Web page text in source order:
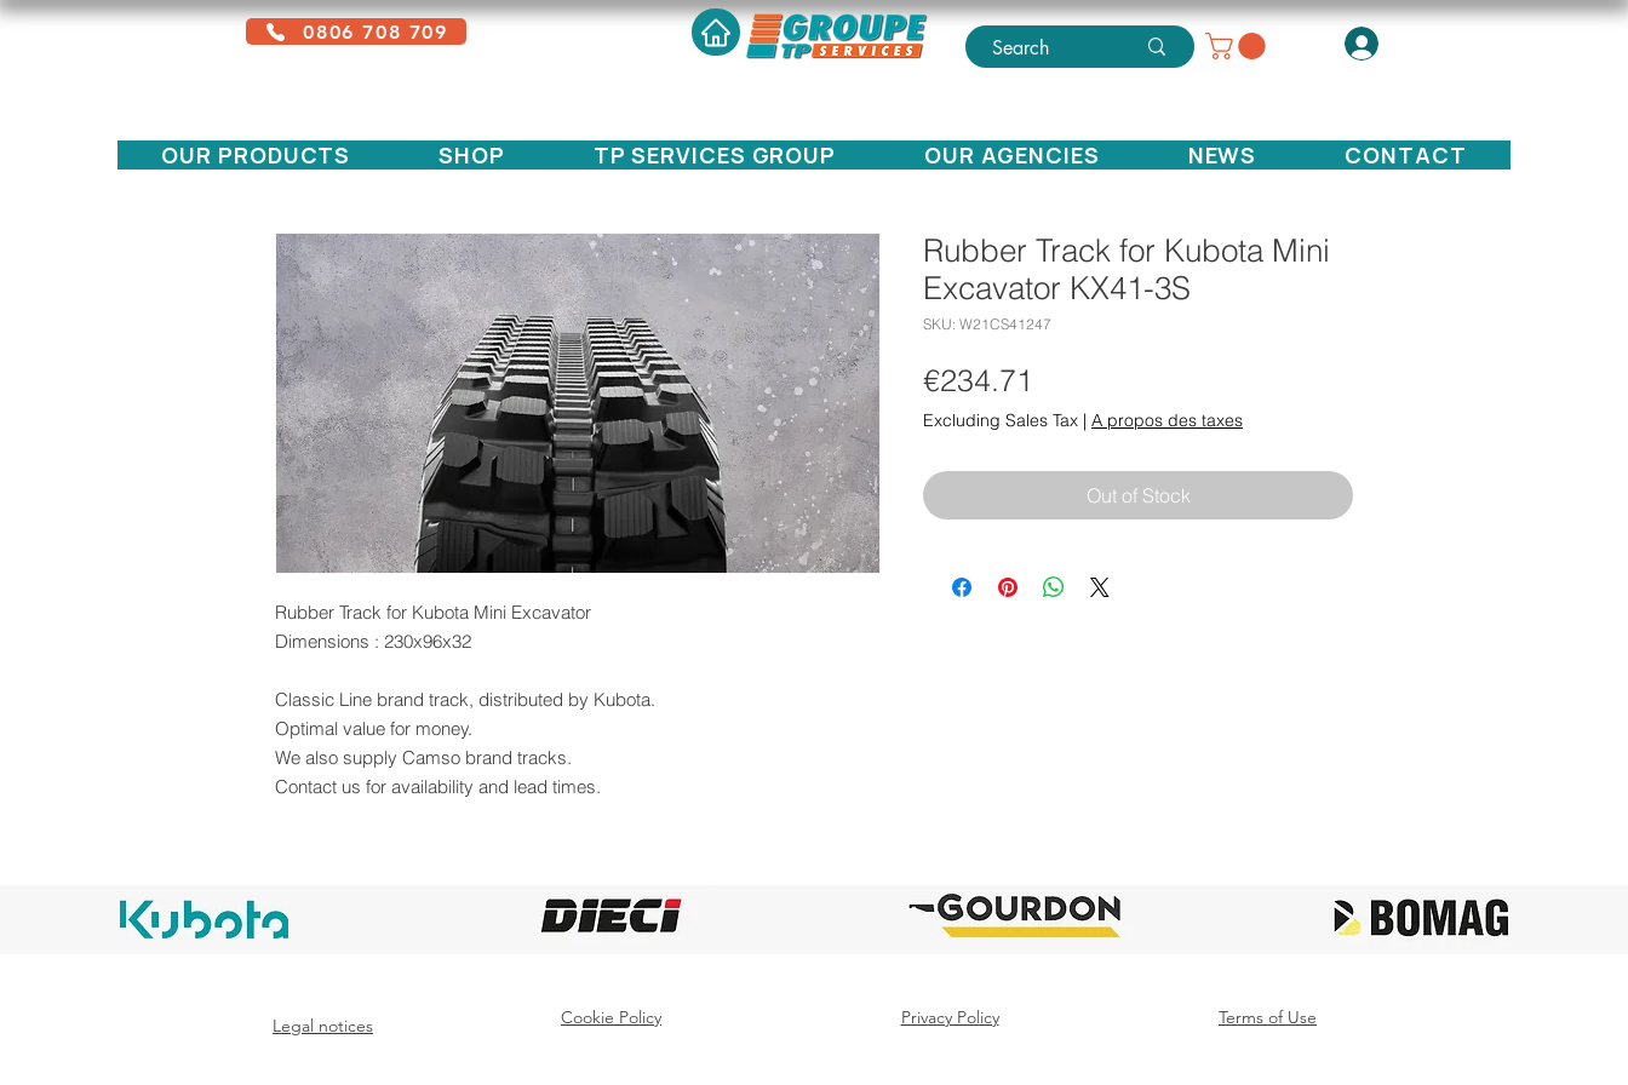
0806 708 709
OUR PRODUCTS SHOP TP SERVICES GROUP OUR AGENCIES NEWS CONTACT
Rubber Track for Kubota Mini Excavator
Dimensions : 230x96x32
Classic Line brand track, distributed by Kubota.
Optimal value for money.
We also supply Camso brand tracks.
Contact us for availability and lead times.
Rubber Track for Kubota Mini
Excavator KX41-3S
SKU: W21CS41247
€234.71
Excluding Sales Tax | A propos des taxes
Out of Stock
Legal notices Cookie Policy Privacy Policy Terms of Use